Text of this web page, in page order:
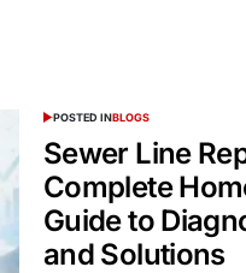
POSTED INBLOGS
Sewer Line
Complete
Guide to
and Solutions